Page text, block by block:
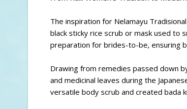
The inspiration for Nelamayu
black sticky rice scrub or mask used to
preparation for brides-to-be, ensuring
Drawing from remedies passed down
and medicinal leaves during the
versatile body scrub and created bada